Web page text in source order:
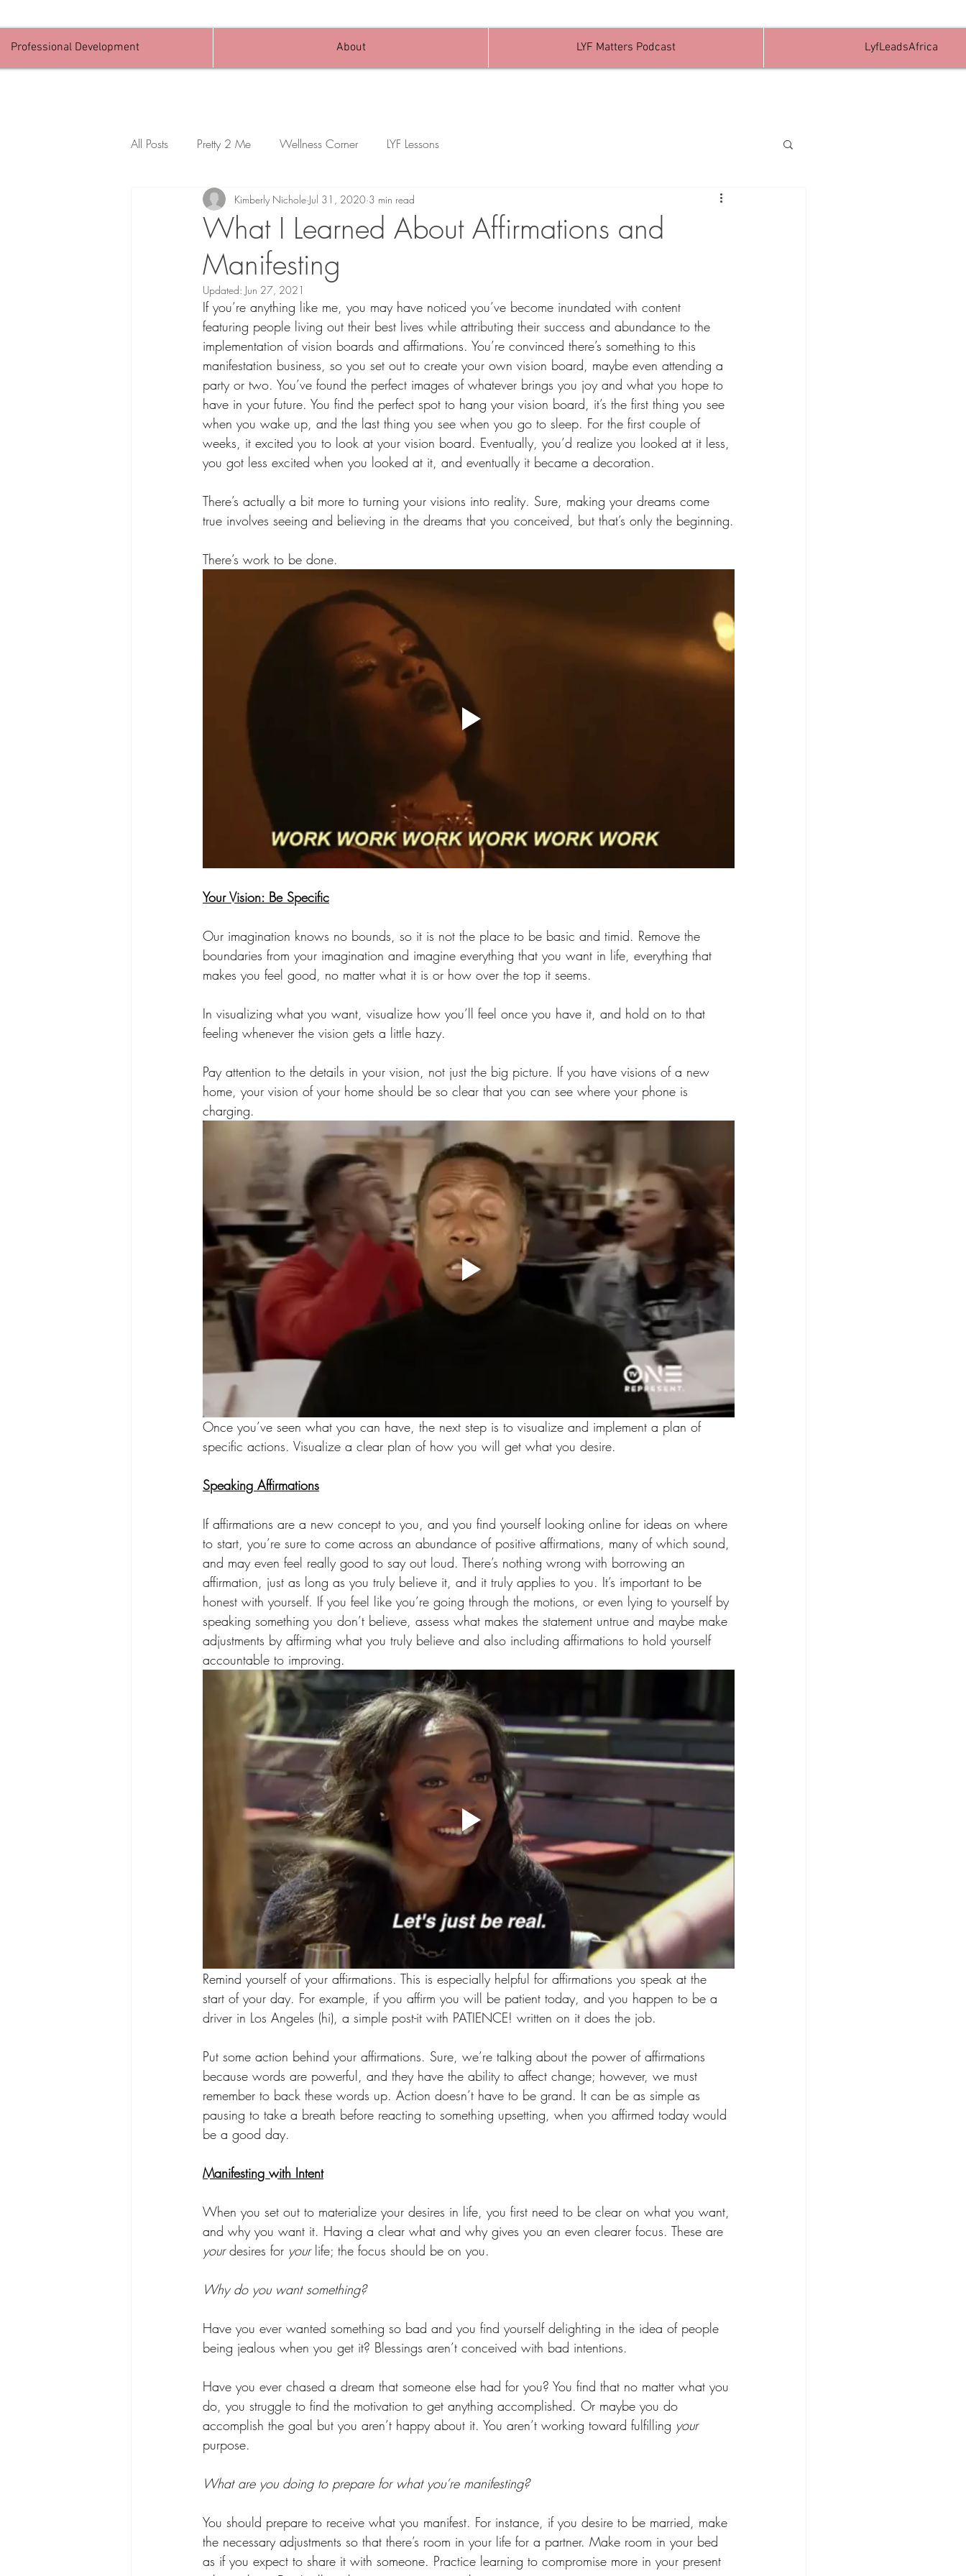
Professional Development About LYF Matters Podcast LyfLeadsAfrica
All Posts Pretty 2 Me Wellness Corner LYF Lessons
What I Learned About Affirmations and
Manifesting
Kimberly Nichole Jul 31, 2020 3 min read
Updated: Jun 27, 2021
If you’re anything like me, you may have noticed you’ve become inundated with content
featuring people living out their best lives while attributing their success and abundance to the
implementation of vision boards and affirmations. You’re convinced there’s something to this
manifestation business, so you set out to create your own vision board, maybe even attending a
party or two. You’ve found the perfect images of whatever brings you joy and what you hope to
have in your future. You find the perfect spot to hang your vision board, it’s the first thing you see
when you wake up, and the last thing you see when you go to sleep. For the first couple of
weeks, it excited you to look at your vision board. Eventually, you’d realize you looked at it less,
you got less excited when you looked at it, and eventually it became a decoration.
There’s actually a bit more to turning your visions into reality. Sure, making your dreams come
true involves seeing and believing in the dreams that you conceived, but that’s only the beginning.
There’s work to be done.
Your Vision: Be Specific
Our imagination knows no bounds, so it is not the place to be basic and timid. Remove the
boundaries from your imagination and imagine everything that you want in life, everything that
makes you feel good, no matter what it is or how over the top it seems.
In visualizing what you want, visualize how you’ll feel once you have it, and hold on to that
feeling whenever the vision gets a little hazy.
Pay attention to the details in your vision, not just the big picture. If you have visions of a new
home, your vision of your home should be so clear that you can see where your phone is
charging.
Once you’ve seen what you can have, the next step is to visualize and implement a plan of
specific actions. Visualize a clear plan of how you will get what you desire.
Speaking Affirmations
If affirmations are a new concept to you, and you find yourself looking online for ideas on where
to start, you’re sure to come across an abundance of positive affirmations, many of which sound,
and may even feel really good to say out loud. There’s nothing wrong with borrowing an
affirmation, just as long as you truly believe it, and it truly applies to you. It’s important to be
honest with yourself. If you feel like you’re going through the motions, or even lying to yourself by
speaking something you don’t believe, assess what makes the statement untrue and maybe make
adjustments by affirming what you truly believe and also including affirmations to hold yourself
accountable to improving.
Remind yourself of your affirmations. This is especially helpful for affirmations you speak at the
start of your day. For example, if you affirm you will be patient today, and you happen to be a
driver in Los Angeles (hi), a simple post-it with PATIENCE! written on it does the job.
Put some action behind your affirmations. Sure, we’re talking about the power of affirmations
because words are powerful, and they have the ability to affect change; however, we must
remember to back these words up. Action doesn’t have to be grand. It can be as simple as
pausing to take a breath before reacting to something upsetting, when you affirmed today would
be a good day.
Manifesting with Intent
When you set out to materialize your desires in life, you first need to be clear on what you want,
and why you want it. Having a clear what and why gives you an even clearer focus. These are
your desires for your life; the focus should be on you.
Why do you want something?
Have you ever wanted something so bad and you find yourself delighting in the idea of people
being jealous when you get it? Blessings aren’t conceived with bad intentions.
Have you ever chased a dream that someone else had for you? You find that no matter what you
do, you struggle to find the motivation to get anything accomplished. Or maybe you do
accomplish the goal but you aren’t happy about it. You aren’t working toward fulfilling your
purpose.
What are you doing to prepare for what you’re manifesting?
You should prepare to receive what you manifest. For instance, if you desire to be married, make
the necessary adjustments so that there’s room in your life for a partner. Make room in your bed
as if you expect to share it with someone. Practice learning to compromise more in your present